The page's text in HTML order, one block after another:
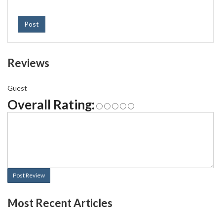
Post
Reviews
Guest
Overall Rating:
Post Review
Most Recent Articles